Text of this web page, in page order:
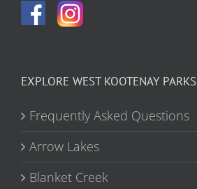
EXPLORE WEST KOOTENAY PARKS
Frequently Asked Questions
Arrow Lakes
Blanket Creek